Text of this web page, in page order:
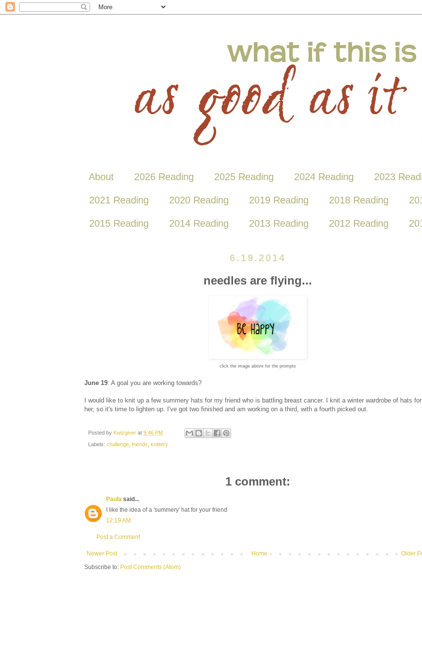
About 2026 Reading 2025 Reading 2024 Reading 2023
2021 Reading 2020 Reading 2019 Reading 2018 Reading
2015 Reading 2014 Reading 2013 Reading 2012 Reading
6.19.2014
needles are flying...
click the image above for the prompts
June 19: A goal you are working towards?
I would like to knit up a few summery hats for my friend who is battling breast cancer. I knit a winter wardrobe of hats for
her, so it's time to lighten up. I've got two finished and am working on a third, with a fourth picked out.
Posted by Kwizgiver at 9:46 PM
Labels: challenge friends knittery
1 comment:
Paula said...
I like the idea of a 'summery' hat for your friend
12:19 AM
Post a Comment
Newer Post Older
Home
Subscribe to: Post Comments (Atom)